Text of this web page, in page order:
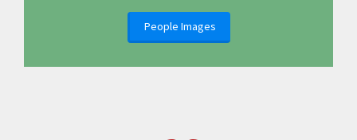
People Images